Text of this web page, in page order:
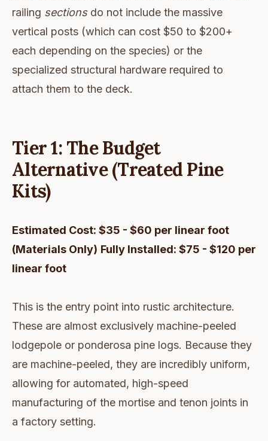
railing sectionsdo not include the massive
vertical posts (which can cost $50 to $200+
each depending on the species) or the
specialized structural hardware required to
attach them to the deck.
Tier 1: The Budget
Alternative (Treated Pine
Kits)
Estimated Cost: $35 - $60 per linear foot
(Materials Only) Fully Installed: $75 - $120 per
linear foot
This is the entry point into rustic architecture.
These are almost exclusively machine-peeled
lodgepole or ponderosa pine logs. Because they
are machine-peeled, they are incredibly uniform,
allowing for automated, high-speed
manufacturing of the mortise and tenon joints in
a factory setting.